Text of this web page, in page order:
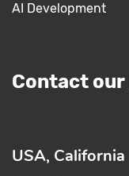
AI Development
Contact
USA, California